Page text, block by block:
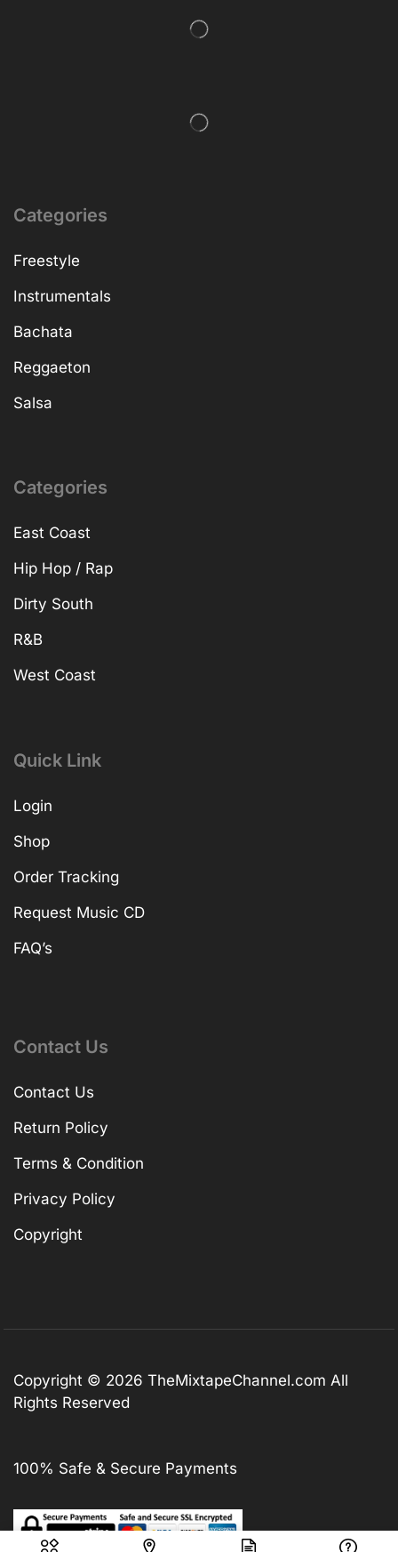
Categories
Freestyle
Instrumentals
Bachata
Reggaeton
Salsa
Categories
East Coast
Hip Hop / Rap
Dirty South
R&B
West Coast
Quick Link
Login
Shop
Order Tracking
Request Music CD
FAQ’s
Contact Us
Contact Us
Return Policy
Terms & Condition
Privacy Policy
Copyright
Copyright © 2026 TheMixtapeChannel.com All
Rights Reserved
100% Safe & Secure Payments